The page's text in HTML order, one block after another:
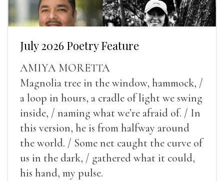
July 2026 Poetry Feature
AMIYA MORETTA
Magnolia tree in the window, hammock, /
a loop in hours, a cradle of light we swing
inside, / naming what we’re afraid of. / In
this version, he is from halfway around
the world. / Some net caught the curve of
us in the dark, / gathered what it could,
his hand, my pulse.